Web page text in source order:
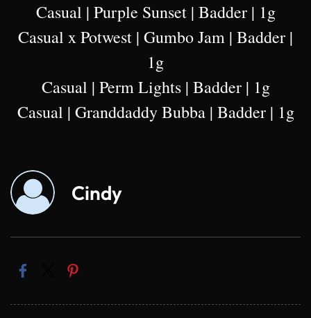
Casual | Purple Sunset | Badder | 1g
Casual x Potwest | Gumbo Jam | Badder |
1g
Casual | Perm Lights | Badder | 1g
Casual | Granddaddy Bubba | Badder | 1g
Cindy